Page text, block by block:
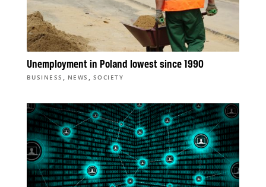
Unemployment in Poland lowest since 1990
BUSINESS , NEWS , SOCIETY